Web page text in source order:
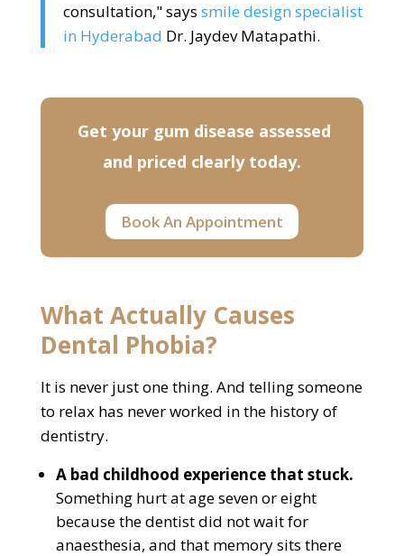
consultation," says smile design specialist
in Hyderabad Dr. Jaydev Matapathi.
Get your gum disease assessed
and priced clearly today.
Book An Appointment
What Actually Causes
Dental Phobia?
It is never just one thing. And telling someone
to relax has never worked in the history of
dentistry.
A bad childhood experience that stuck.
Something hurt at age seven or eight
because the dentist did not wait for
anaesthesia, and that memory sits there